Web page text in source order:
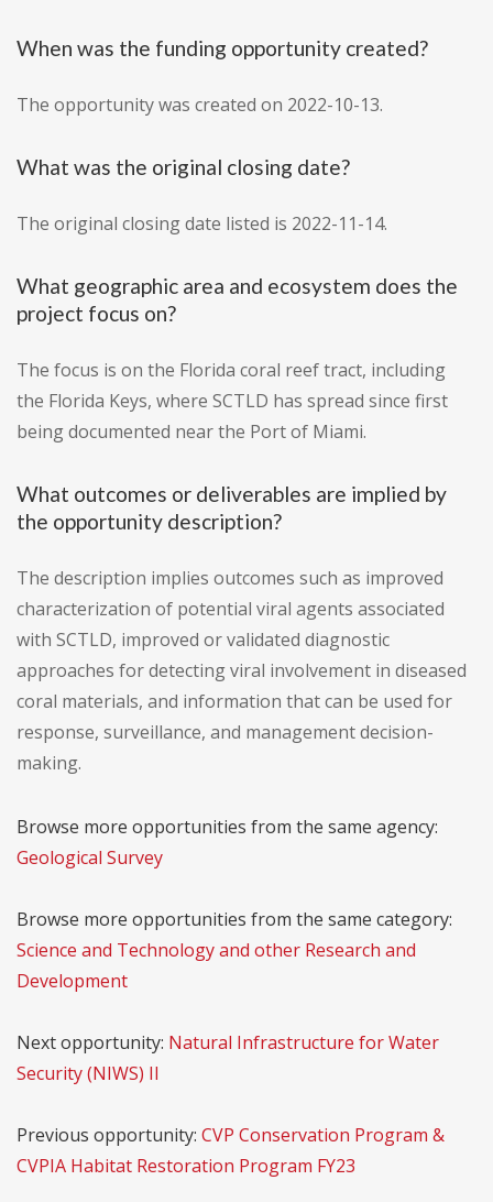
When was the funding opportunity created?
The opportunity was created on 2022-10-13.
What was the original closing date?
The original closing date listed is 2022-11-14.
What geographic area and ecosystem does the
project focus on?
The focus is on the Florida coral reef tract, including
the Florida Keys, where SCTLD has spread since first
being documented near the Port of Miami.
What outcomes or deliverables are implied by
the opportunity description?
The description implies outcomes such as improved
characterization of potential viral agents associated
with SCTLD, improved or validated diagnostic
approaches for detecting viral involvement in diseased
coral materials, and information that can be used for
response, surveillance, and management decision-
making.
Browse more opportunities from the same agency:
Geological Survey
Browse more opportunities from the same category:
Science and Technology and other Research and
Development
Next opportunity: Natural Infrastructure for Water
Security (NIWS) II
Previous opportunity: CVP Conservation Program &
CVPIA Habitat Restoration Program FY23